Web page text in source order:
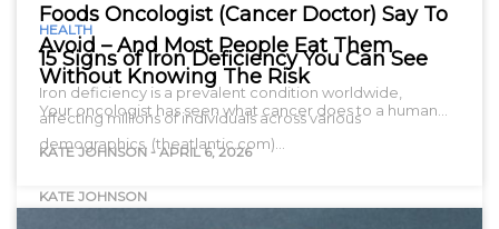
HEALTH
15 Signs of Iron Deficiency You Can See
Iron deficiency is a prevalent condition worldwide,
affecting millions of individuals across various
demographics. (theatlantic.com)…
KATE JOHNSON
Foods Oncologist (Cancer Doctor) Say To
Avoid – And Most People Eat Them
Without Knowing The Risk
Your oncologist has seen what cancer does to a human…
KATE JOHNSON -APRIL 6, 2026